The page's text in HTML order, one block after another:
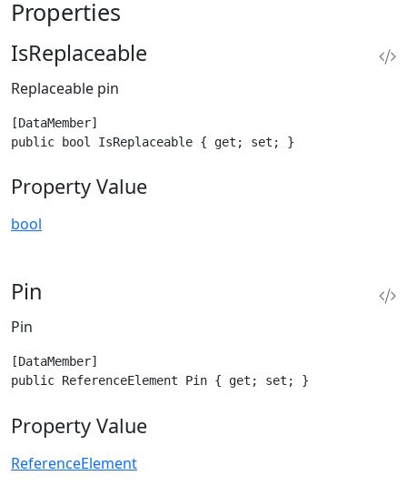
Properties
IsReplaceable
Replaceable pin
[DataMember]
public bool IsReplaceable { get; set; }
Property Value
bool
Pin
Pin
[DataMember]
public ReferenceElement Pin { get; set; }
Property Value
ReferenceElement